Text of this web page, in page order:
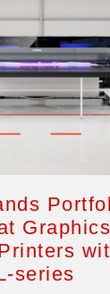
Graphics
series